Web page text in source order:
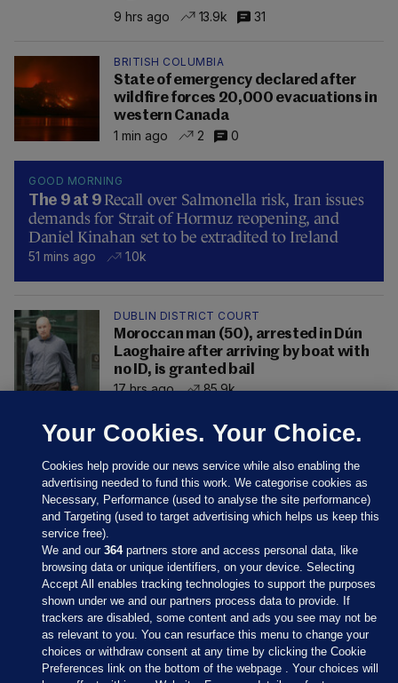
9 hrs ago 13.9k 31
BRITISH COLUMBIA
State of emergency declared after
wildfire forces 20,000 evacuations in
western Canada
1 min ago
2 0
GOOD MORNING
The 9 at 9 Recall over Salmonella risk, Iran issues
demands for Strait of Hormuz reopening, and
Daniel Kinahan set to be extradited to Ireland
51 mins ago 1.0k
DUBLIN DISTRICT COURT
Moroccan man (50), arrested in Dún
Laoghaire after arriving by boat with
no ID, is granted bail
17 hrs ago
85.9k
Sections
Journal Media
Your Cookies. Your Choice.
Cookies help provide our news service while also enabling the
advertising needed to fund this work. We categorise cookies as
Necessary, Performance (used to analyse the site performance)
and Targeting (used to target advertising which helps us keep this
service free).
We and our364partners store and access personal data, like
browsing data or unique identifiers, on your device. Selecting
Accept All enables tracking technologies to support the purposes
shown under we and our partners process data to provide. If
trackers are disabled, some content and ads you see may not be
as relevant to you. You can resurface this menu to change your
choices or withdraw consent at any time by clicking the Cookie
Preferences link on the bottom of the webpage . Your choices will